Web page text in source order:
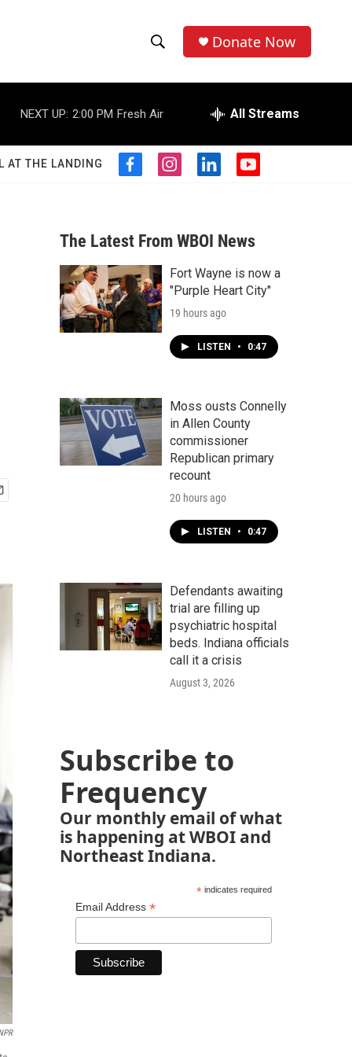
h
o
w
S
a
r
c
h
e
r
h
Donate Now
NEXT UP: 2:00 PM Fresh Air All Streams
AT THE LANDING
f
b
o
o
k
i
a
g
r
a
m
l
e
d
n
y
u
b
The Latest From WBOI News
Fort Wayne is now a
"Purple Heart City"
19 hours ago
LISTEN • 0:47
Moss ousts Connelly
in Allen County
commissioner
Republican primary
recount
20 hours ago
LISTEN • 0:47
Defendants awaiting
trial are filling up
psychiatric hospital
beds. Indiana officials
call it a crisis
August 3, 2026
Subscribe to
Frequency
Our monthly email of what
is happening at WBOI and
Northeast Indiana.
*indicates required
Email Address *